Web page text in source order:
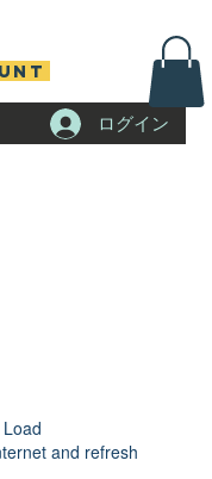
ログイン
Load
and refresh